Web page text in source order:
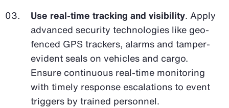
Use real-time tracking and visibility. Apply
advanced security technologies like geo-
fenced GPS trackers, alarms and tamper-
evident seals on vehicles and cargo.
Ensure continuous real-time monitoring
with timely response escalations to event
triggers by trained personnel.